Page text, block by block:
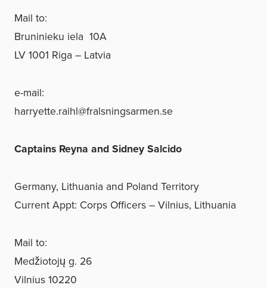
Mail to:
Bruninieku iela 10A
LV 1001 Riga – Latvia
e-mail:
harryette.raihl@fralsningsarmen.se
Captains Reyna and Sidney Salcido
Germany, Lithuania and Poland Territory
Current Appt: Corps Officers – Vilnius, Lithuania
Mail to:
Medžiotojų g. 26
Vilnius 10220